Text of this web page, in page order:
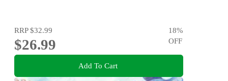
RRP$32.99
$26.99
18%
OFF
Add To Cart